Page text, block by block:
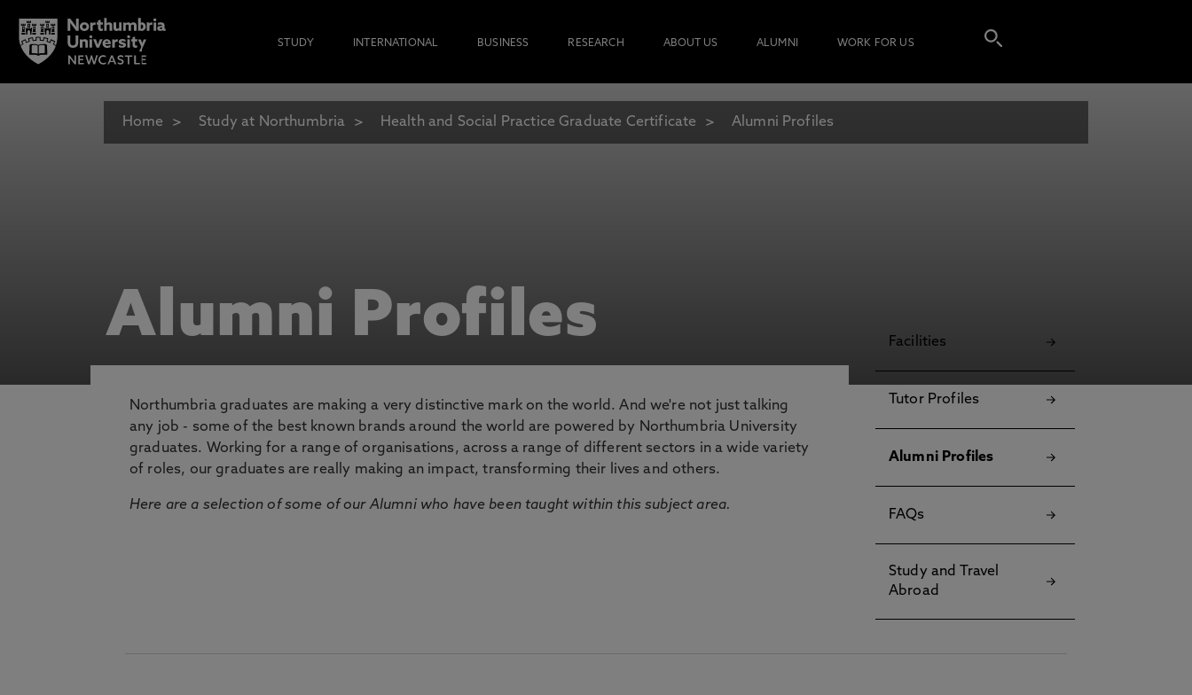
STUDY INTERNATIONAL BUSINESS RESEARCH ABOUT US ALUMNI WORK FOR US
Home Study at Northumbria Health and Social Practice Graduate Certificate Alumni Profiles
Alumni Profiles
Northumbria graduates are making a very distinctive mark on the world. And we're not just talking
any job - some of the best known brands around the world are powered by Northumbria University
graduates. Working for a range of organisations, across a range of different sectors in a wide variety
of roles, our graduates are really making an impact, transforming their lives and others.
Here are a selection of some of our Alumni who have been taught within this subject area.
Facilities
Tutor Profiles
Alumni Profiles
FAQs
Study and Travel
Abroad